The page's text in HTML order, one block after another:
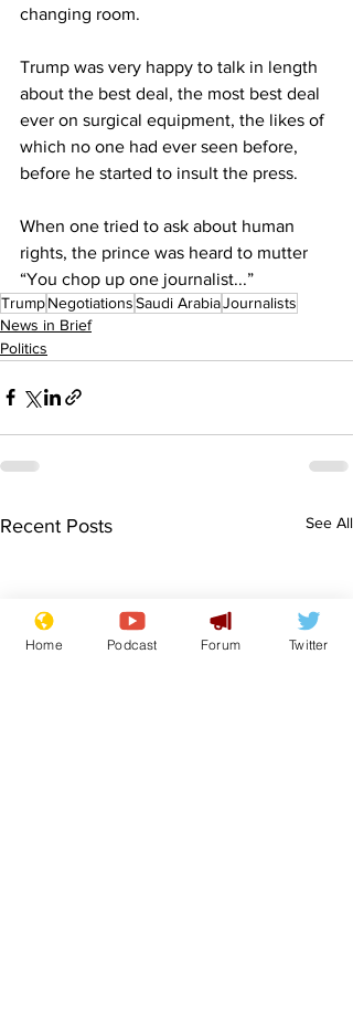
changing room.
Trump was very happy to talk in length
about the best deal, the most best deal
ever on surgical equipment, the likes of
which no one had ever seen before,
before he started to insult the press.
When one tried to ask about human
rights, the prince was heard to mutter
“You chop up one journalist...”
TrumpNegotiationsSaudi ArabiaJournalists
News in Brief
Politics
Recent Posts See All
Home Podcast Forum Twitter